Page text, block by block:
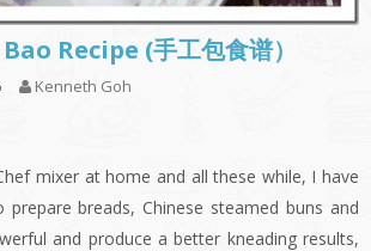
Recipe (手工包食谱）
Kenneth Goh
mixer at home and all these while, I have
breads, Chinese steamed buns and
and produce a better kneading results,